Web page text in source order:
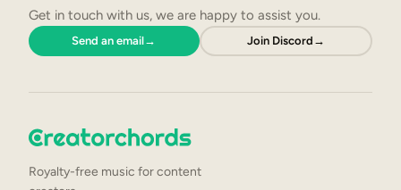
Get in touch with us, we are happy to assist you.
Send an email→ Join Discord →
Royalty-free music for content